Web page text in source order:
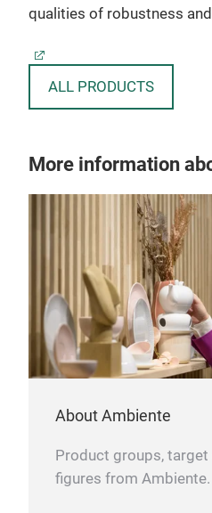
qualities of robustness
intrinsic to fine stoneware.
ALL PRODUCTS
More information
About Ambiente
Product groups, target
figures from Ambiente.